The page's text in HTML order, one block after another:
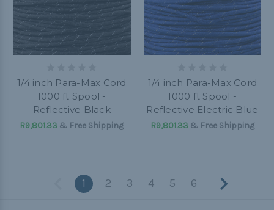
1/4 inch Para-Max Cord
1000 ft Spool -
Reflective Black
R9,801.33 & Free Shipping
1/4 inch Para-Max Cord
1000 ft Spool -
Reflective Electric Blue
R9,801.33& Free Shipping
1 2 3 4 5 6